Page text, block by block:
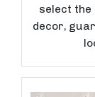
select
decor,